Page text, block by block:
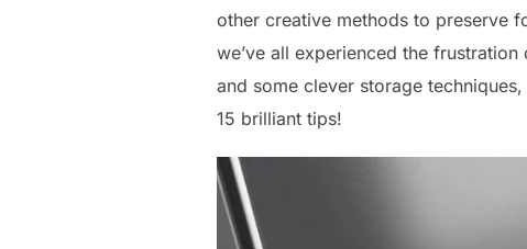
other creative methods to preserve
we’ve all experienced the
and some clever storage
15 brilliant tips!